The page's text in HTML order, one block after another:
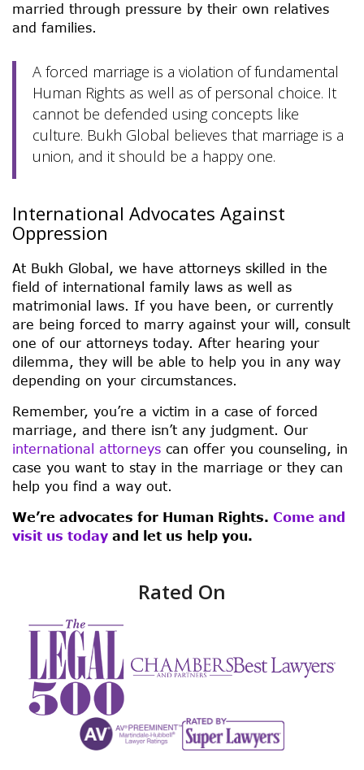
married through pressure by their own relatives
and families.
A forced marriage is a violation of fundamental
Human Rights as well as of personal choice. It
cannot be defended using concepts like
culture. Bukh Global believes that marriage is a
union, and it should be a happy one.
International Advocates Against
Oppression
At Bukh Global, we have attorneys skilled in the
field of international family laws as well as
matrimonial laws. If you have been, or currently
are being forced to marry against your will, consult
one of our attorneys today. After hearing your
dilemma, they will be able to help you in any way
depending on your circumstances.
Remember, you’re a victim in a case of forced
marriage, and there isn’t any judgment. Our
international attorneys can offer you counseling, in
case you want to stay in the marriage or they can
help you find a way out.
We’re advocates for Human Rights. Come and
visit us today and let us help you.
Rated On